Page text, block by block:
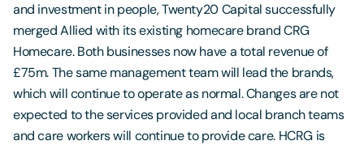
and investment in people, Twenty20 Capital successfully
merged Allied with its existing homecare brand CRG
Homecare. Both businesses now have a total revenue of
£75m. The same management team will lead the brands,
which will continue to operate as normal. Changes are not
expected to the services provided and local branch teams
and care workers will continue to provide care. HCRG is